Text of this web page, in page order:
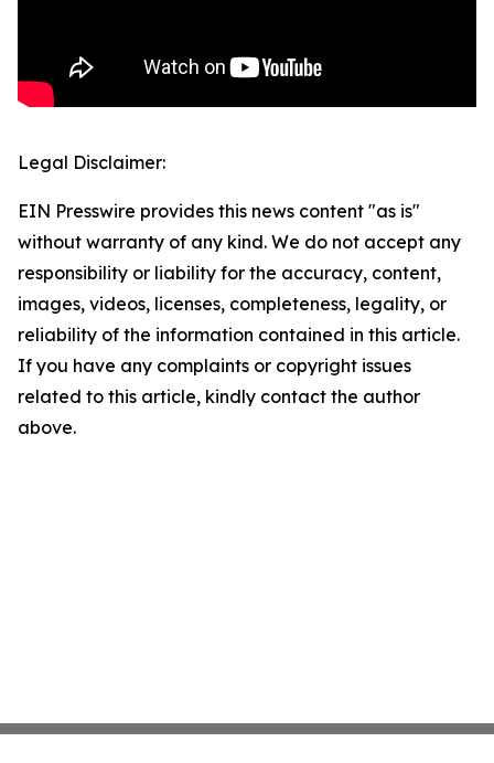
Legal Disclaimer:
EIN Presswire provides this news content "as is"
without warranty of any kind. We do not accept any
responsibility or liability for the accuracy, content,
images, videos, licenses, completeness, legality, or
reliability of the information contained in this article.
If you have any complaints or copyright issues
related to this article, kindly contact the author
above.